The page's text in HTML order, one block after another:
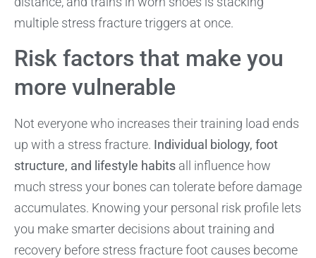
multiple stress fracture triggers at once.
Risk factors that make you
more vulnerable
Not everyone who increases their training load ends
up with a stress fracture. Individual biology, foot
structure, and lifestyle habits all influence how
much stress your bones can tolerate before damage
accumulates. Knowing your personal risk profile lets
you make smarter decisions about training and
recovery before stress fracture foot causes become